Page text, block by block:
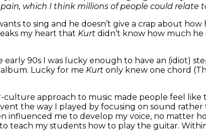
which I think millions of people could relate
to sing and he doesn’t give a crap about how
my heart that Kurt didn’t know how much he
early 90s I was lucky enough to have an (idiot)
Lucky for me Kurt only knew one chord
approach to music made people feel like
the way I played by focusing on sound
influenced me to develop my voice, no matter
teach my students how to play the guitar.